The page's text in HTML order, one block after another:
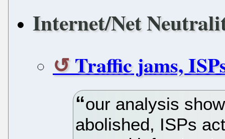
Internet/Net
Traffic jams,
our analysis
abolished, ISPs